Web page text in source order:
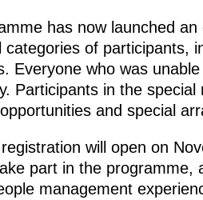
has now launched
categories of participants,
Everyone who was
Participants in the
and special
will open on
part in the programme,
management